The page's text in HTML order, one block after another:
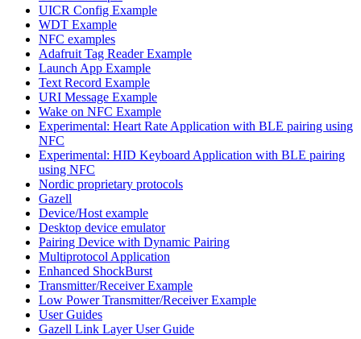
UICR Config Example
WDT Example
NFC examples
Adafruit Tag Reader Example
Launch App Example
Text Record Example
URI Message Example
Wake on NFC Example
Experimental: Heart Rate Application with BLE pairing using
NFC
Experimental: HID Keyboard Application with BLE pairing
using NFC
Nordic proprietary protocols
Gazell
Device/Host example
Desktop device emulator
Pairing Device with Dynamic Pairing
Multiprotocol Application
Enhanced ShockBurst
Transmitter/Receiver Example
Low Power Transmitter/Receiver Example
User Guides
Gazell Link Layer User Guide